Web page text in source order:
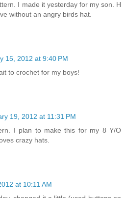
I made it yesterday for my son. H
without an angry birds hat.
15, 2012 at 9:40 PM
to crochet for my boys!
19, 2012 at 11:31 PM
I plan to make this for my 8 Y/O
crazy hats.
at 10:11 AM